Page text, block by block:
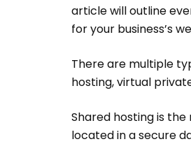
article will outline
for your business’s
There are multiple
hosting, virtual
Shared hosting is
located in a secure